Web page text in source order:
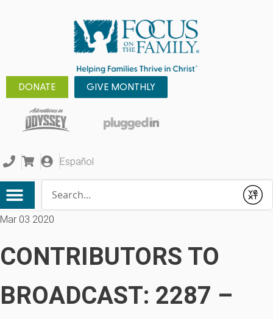
DONATE GIVE MONTHLY
Español
Submit
Mar 03 2020
CONTRIBUTORS TO
BROADCAST: 2287 –